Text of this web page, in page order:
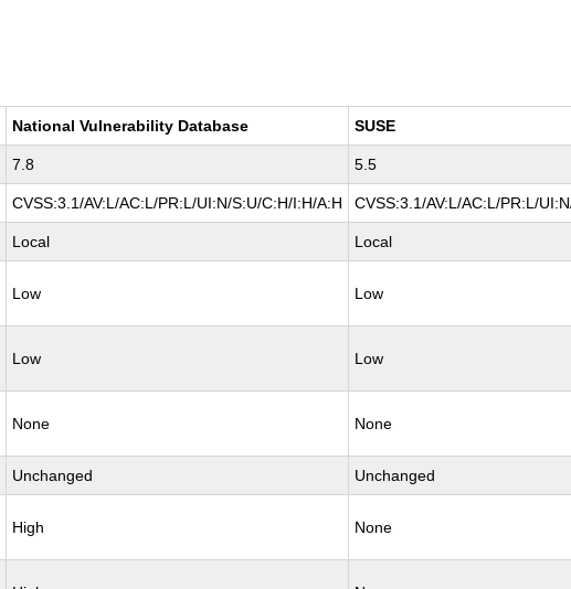
National Vulnerability Database SUSE
7.8 5.5
CVSS:3.1/AV:L/AC:L/PR:L/UI:N/S:U/C:H/I:H/A:H CVSS:3.1/AV:L/AC:L/PR:L/
Local Local
Low Low
Low Low
None None
Unchanged Unchanged
High None